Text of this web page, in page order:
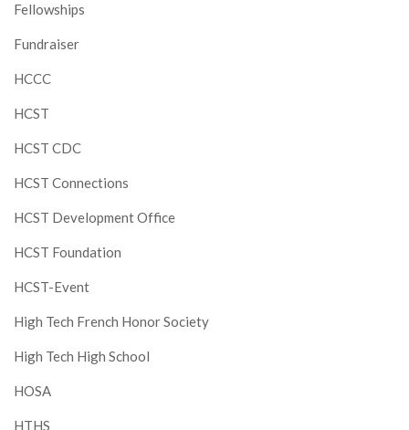
Fellowships
Fundraiser
HCCC
HCST
HCST CDC
HCST Connections
HCST Development Office
HCST Foundation
HCST-Event
High Tech French Honor Society
High Tech High School
HOSA
HTHS